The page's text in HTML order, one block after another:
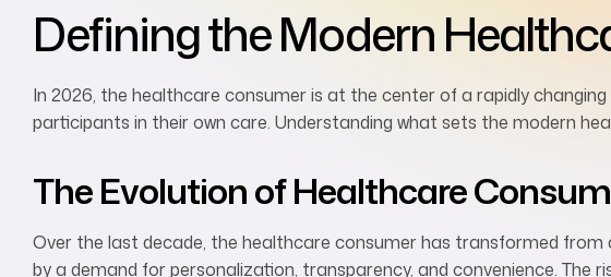
Defining the Modern
In 2026, the healthcare consumer is at the center of a rapidly
participants in their own care. Understanding what sets the modern
The Evolution of Healthcare
Over the last decade, the healthcare consumer has transformed from
by a demand for personalization, transparency, and convenience. The